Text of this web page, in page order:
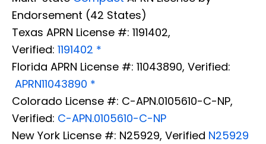
Endorsement (42 States)
Texas APRN License #: 1191402,
Verified: 1191402 *
Florida APRN License #: 11043890, Verified:
APRN11043890 *
Colorado License #: C-APN.0105610-C-NP,
Verified: C-APN.0105610-C-NP
New York License #: N25929, Verified N25929